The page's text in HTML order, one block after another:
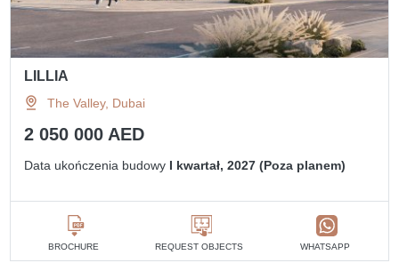
LILLIA
The Valley, Dubai
2 050 000 AED
Data ukończenia budowy I kwartał, 2027 (Poza planem)
BROCHURE REQUEST OBJECTS WHATSAPP